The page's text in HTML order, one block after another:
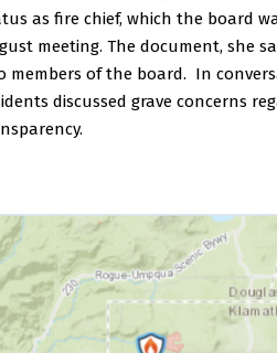
as fire chief, which the board
meeting. The document, she
members of the board. In
discussed grave concerns